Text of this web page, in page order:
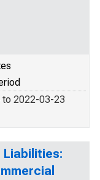
2022-03-23
Liabilities: